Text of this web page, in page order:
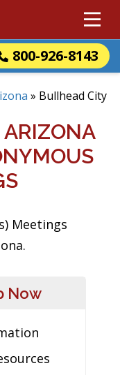
800-926-8143
» Bullhead City
Meetings
Now